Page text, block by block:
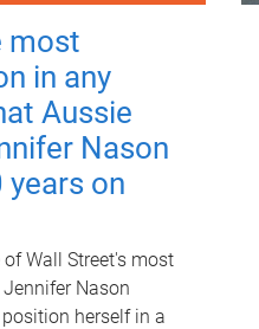
most
in any
Aussie
Nason
years on
Wall Street's most
Nason
herself in a